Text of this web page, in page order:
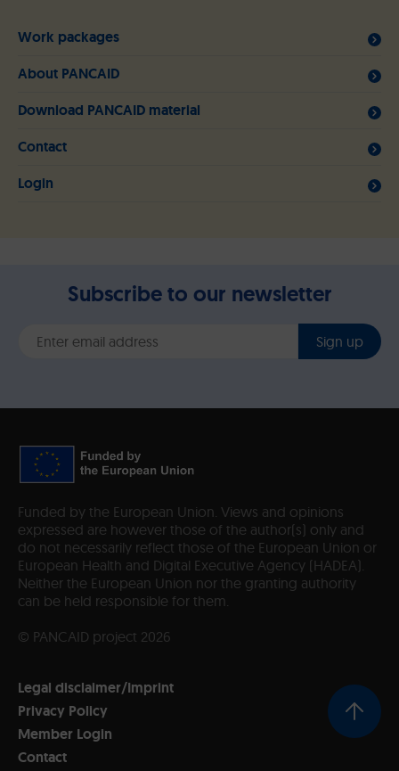
Work packages
About PANCAID
Download PANCAID material
Contact
Login
Subscribe to our newsletter
Sign up
Funded by the European Union. Views and opinions
expressed are however those of the author(s) only and
do not necessarily reflect those of the European Union or
European Health and Digital Executive Agency (HADEA).
Neither the European Union nor the granting authority
can be held responsible for them.
© PANCAID project 2026
Legal disclaimer/Imprint
Privacy Policy
Member Login
Contact